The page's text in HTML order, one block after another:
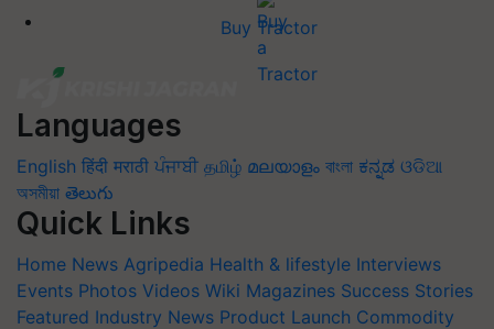
Buy Tractor
Languages
English हिंदी मराठी ਪੰਜਾਬੀ தமிழ் മലയാളം বাংলা ಕನ್ನಡ ଓଡିଆ
অসমীয়া తెలుగు
Quick Links
Home News Agripedia Health & lifestyle Interviews
Events Photos Videos Wiki Magazines Success Stories
Featured Industry News Product Launch Commodity